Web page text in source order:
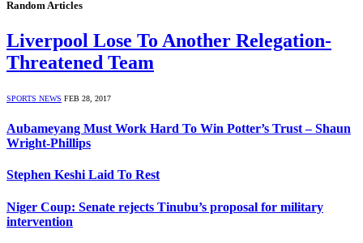
Random Articles
Liverpool Lose To Another Relegation-
Threatened Team
SPORTS NEWS FEB 28, 2017
Aubameyang Must Work Hard To Win Potter’s Trust – Shaun
Wright-Phillips
Stephen Keshi Laid To Rest
Niger Coup: Senate rejects Tinubu’s proposal for military
intervention